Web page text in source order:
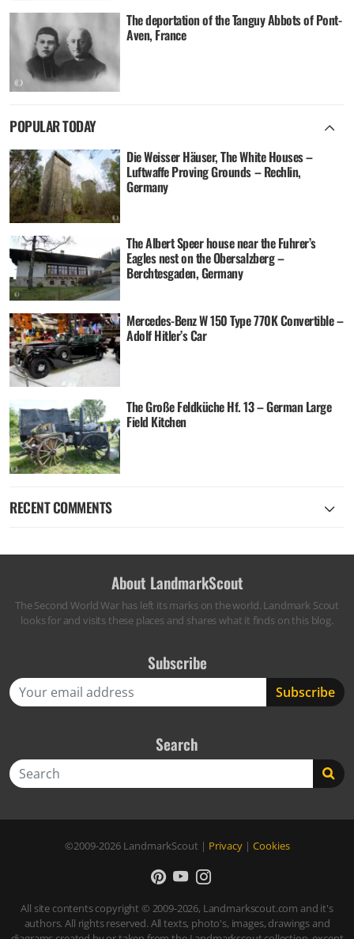
The deportation of the Tanguy Abbots of Pont-
Aven, France
POPULAR TODAY
Die Weisser Häuser, The White Houses –
Luftwaffe Proving Grounds – Rechlin,
Germany
The Albert Speer house near the Fuhrer’s
Eagles nest on the Obersalzberg –
Berchtesgaden, Germany
Mercedes-Benz W 150 Type 770K Convertible –
Adolf Hitler’s Car
The Große Feldküche Hf. 13 – German Large
Field Kitchen
RECENT COMMENTS
About LandmarkScout
The Second World War has left its marks on the world. Landmark Scout
looks for and visits these places and shares what it finds on this blog.
Subscribe
Search
©2009-2026 LandmarkScout | Privacy| Cookies
All site contents copyright © 2009-2026, Landmarkscout.com and it's
authors. All rights reserved. All texts, photo's, images, drawings and